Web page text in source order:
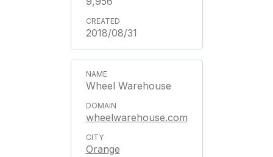
2018/08/31
Wheel Warehouse
wheelwarehouse.com
Orange